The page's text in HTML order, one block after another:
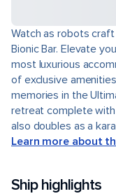
Watch as robots
Bionic Bar. Elevate
most luxurious
of exclusive
memories in the
retreat complete with
also doubles as a
Learn more about
Ship highlights